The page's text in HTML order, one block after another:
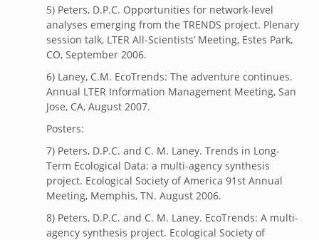
5) Peters, D.P.C. Opportunities for network-level
analyses emerging from the TRENDS project. Plenary
session talk, LTER All-Scientists’ Meeting, Estes Park,
CO, September 2006.
6) Laney, C.M. EcoTrends: The adventure continues.
Annual LTER Information Management Meeting, San
Jose, CA, August 2007.
Posters:
7) Peters, D.P.C. and C. M. Laney. Trends in Long-
Term Ecological Data: a multi-agency synthesis
project. Ecological Society of America 91st Annual
Meeting, Memphis, TN. August 2006.
8) Peters, D.P.C. and C. M. Laney. EcoTrends: A multi-
agency synthesis project. Ecological Society of